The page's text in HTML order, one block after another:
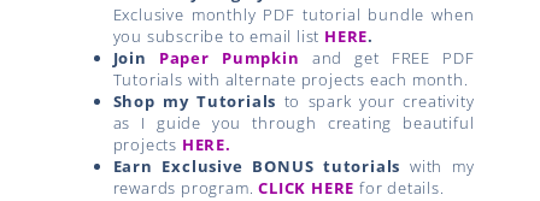
Exclusive monthly PDF tutorial bundle when
you subscribe to email list HERE.
Join Paper Pumpkin and get FREE PDF
Tutorials with alternate projects each month.
Shop my Tutorials to spark your creativity
as I guide you through creating beautiful
projects HERE.
Earn Exclusive BONUS tutorials with my
rewards program.CLICK HERE for details.